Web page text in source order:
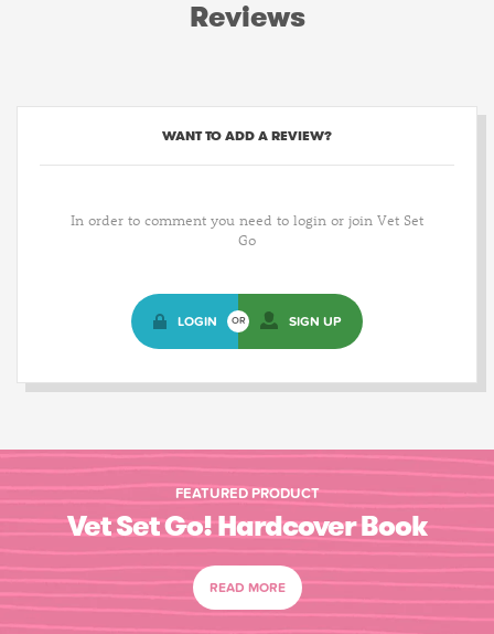
Reviews
WANT TO ADD A REVIEW?
In order to comment you need to login or join Vet Set
Go
LOGIN OR SIGN UP
FEATURED PRODUCT
Vet Set Go! Hardcover Book
READ MORE